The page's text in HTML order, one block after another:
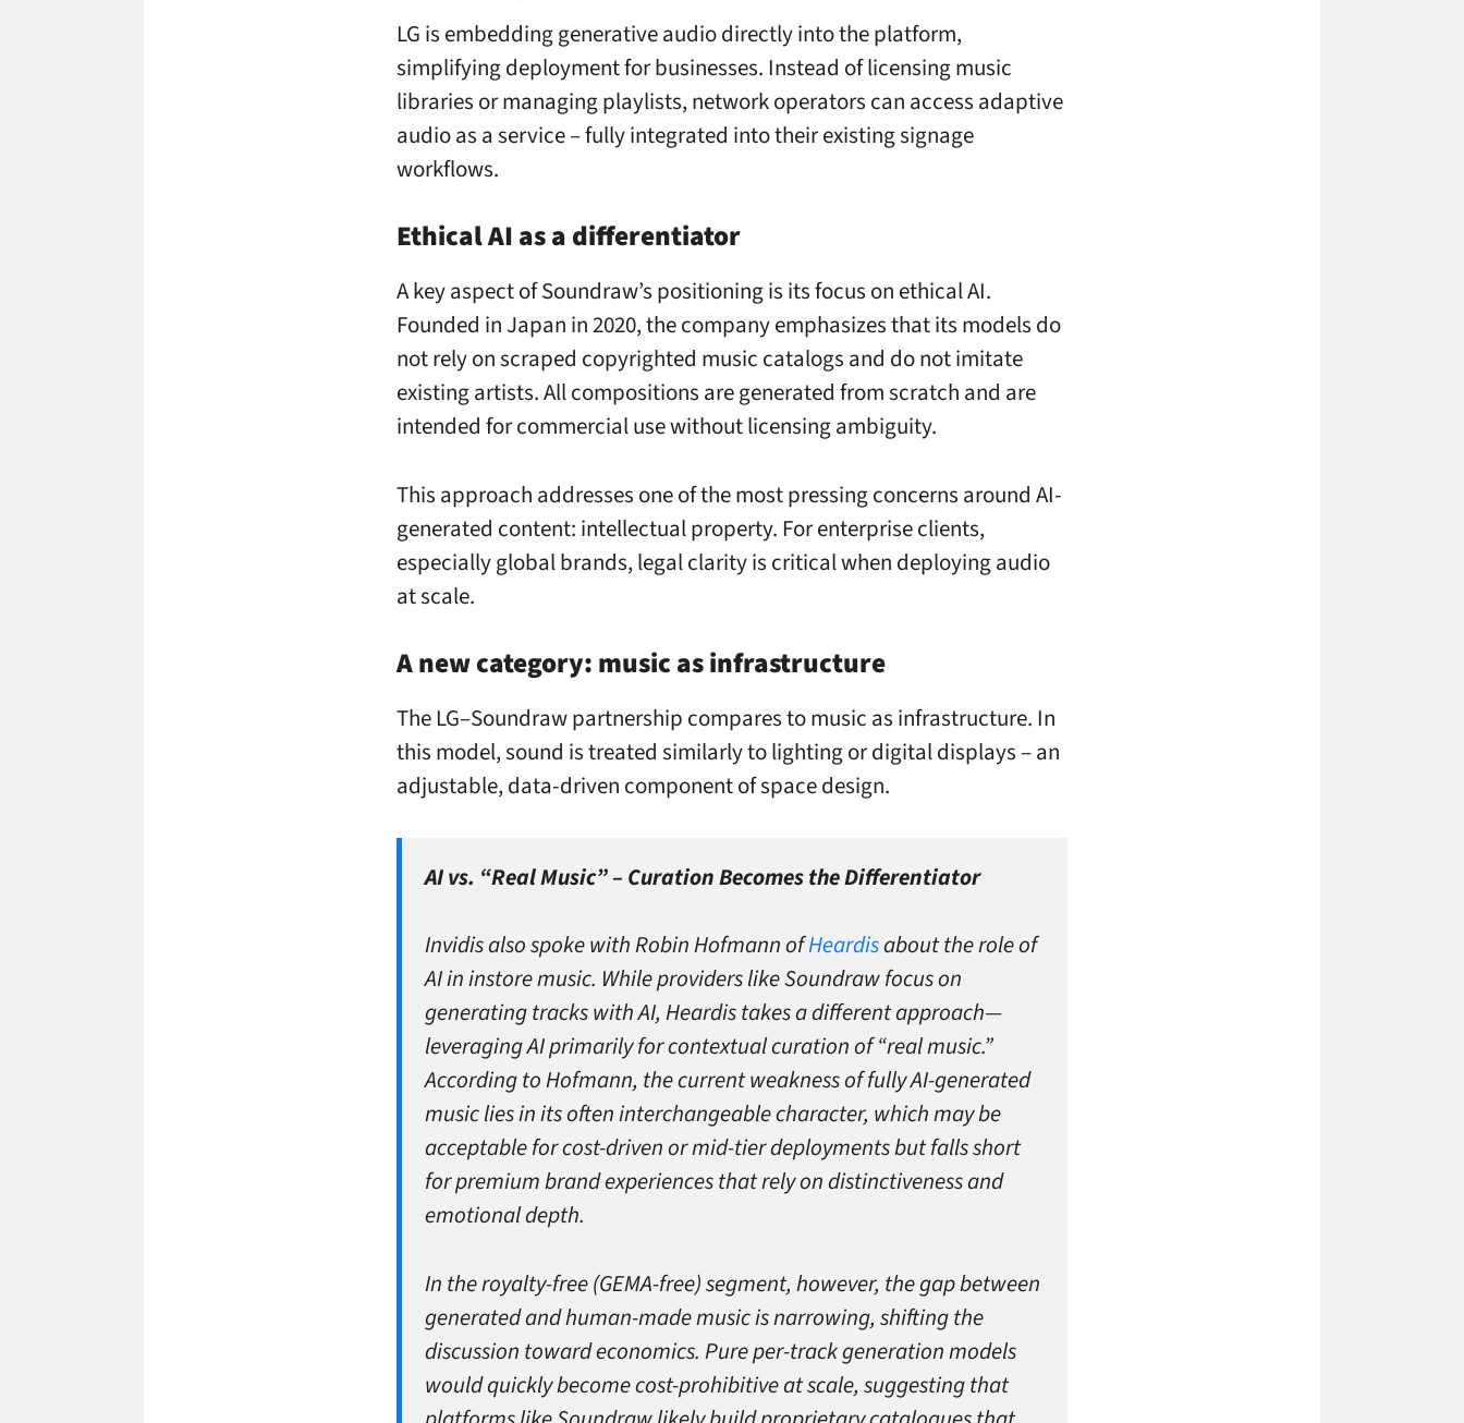
LG is embedding generative audio directly into the platform,
simplifying deployment for businesses. Instead of licensing music
libraries or managing playlists, network operators can access adaptive
audio as a service – fully integrated into their existing signage
workflows.
Ethical AI as a differentiator
A key aspect of Soundraw’s positioning is its focus on ethical AI.
Founded in Japan in 2020, the company emphasizes that its models do
not rely on scraped copyrighted music catalogs and do not imitate
existing artists. All compositions are generated from scratch and are
intended for commercial use without licensing ambiguity.
This approach addresses one of the most pressing concerns around AI-
generated content: intellectual property. For enterprise clients,
especially global brands, legal clarity is critical when deploying audio
at scale.
A new category: music as infrastructure
The LG–Soundraw partnership compares to music as infrastructure. In
this model, sound is treated similarly to lighting or digital displays – an
adjustable, data-driven component of space design.
AI vs. “Real Music” – Curation Becomes the Differentiator
Invidis also spoke with Robin Hofmann ofHeardisabout the role of
AI in instore music. While providers like Soundraw focus on
generating tracks with AI, Heardis takes a different approach—
leveraging AI primarily for contextual curation of “real music.”
According to Hofmann, the current weakness of fully AI-generated
music lies in its often interchangeable character, which may be
acceptable for cost-driven or mid-tier deployments but falls short
for premium brand experiences that rely on distinctiveness and
emotional depth.
In the royalty-free (GEMA-free) segment, however, the gap between
generated and human-made music is narrowing, shifting the
discussion toward economics. Pure per-track generation models
would quickly become cost-prohibitive at scale, suggesting that